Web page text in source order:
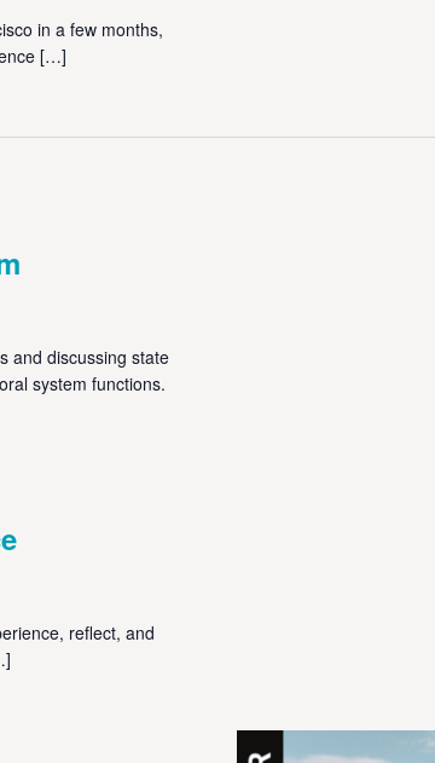
in a few months,
[…]
and discussing state
system functions.
reflect, and